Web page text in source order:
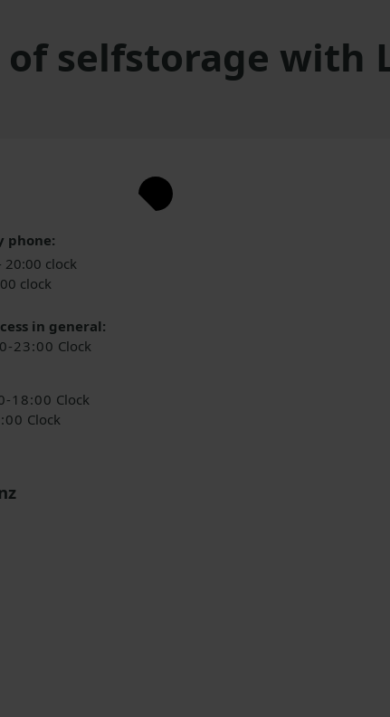
selfstorage with
phone:
20:00 clock
clock
in general:
23:00 Clock
18:00 Clock
Clock